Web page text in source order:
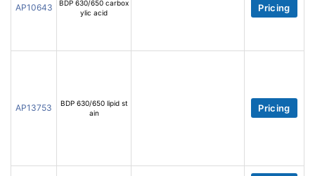
AP10643
BDP 630/650 carbox
ylic acid
Pricing
AP13753
BDP 630/650 lipid st
ain
Pricing